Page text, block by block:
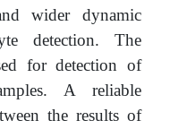
wider dynamic
detection. The
for detection of
A reliable
the results of